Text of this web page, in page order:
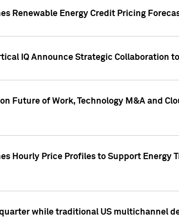
Renewable Energy Credit Pricing
IQ Announce Strategic Collaboration
Future of Work, Technology M&A and
Hourly Price Profiles to Support Energy
while traditional US multichannel